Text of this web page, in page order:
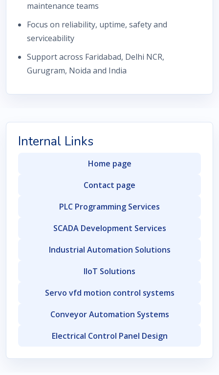
maintenance teams
Focus on reliability, uptime, safety and
serviceability
Support across Faridabad, Delhi NCR,
Gurugram, Noida and India
Internal Links
Home page
Contact page
PLC Programming Services
SCADA Development Services
Industrial Automation Solutions
IIoT Solutions
Servo vfd motion control systems
Conveyor Automation Systems
Electrical Control Panel Design